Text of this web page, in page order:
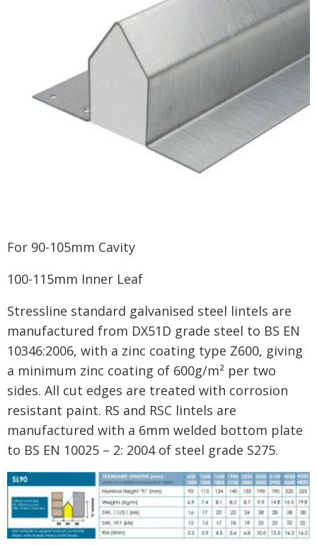
For 90-105mm Cavity
100-115mm Inner Leaf
Stressline standard galvanised steel lintels are
manufactured from DX51D grade steel to BS EN
10346:2006, with a zinc coating type Z600, giving
a minimum zinc coating of 600g/m² per two
sides. All cut edges are treated with corrosion
resistant paint. RS and RSC lintels are
manufactured with a 6mm welded bottom plate
to BS EN 10025 – 2: 2004 of steel grade S275.